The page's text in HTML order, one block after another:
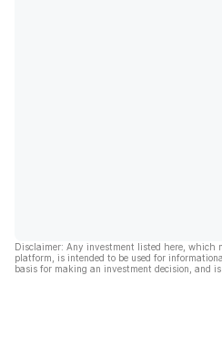
Disclaimer: Any investment listed here, which
platform, is intended to be used for
basis for making an investment decision, and